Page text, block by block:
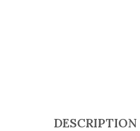
DESCRIPTION